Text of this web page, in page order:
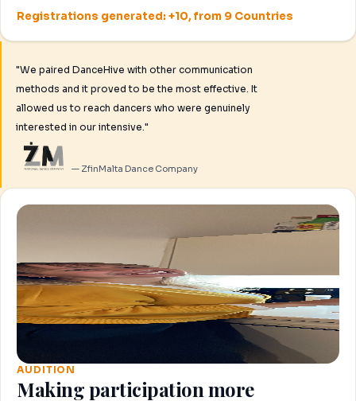
Registrations generated: +10, from 9 Countries
"We paired DanceHive with other communication
methods and it proved to be the most effective. It
allowed us to reach dancers who were genuinely
interested in our intensive."
— ZfinMalta Dance Company
AUDITION
Making participation more